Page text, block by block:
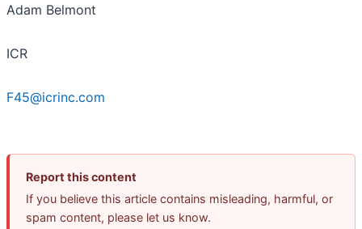
Adam Belmont
ICR
F45@icrinc.com
Report this content
If you believe this article contains misleading, harmful, or
spam content, please let us know.